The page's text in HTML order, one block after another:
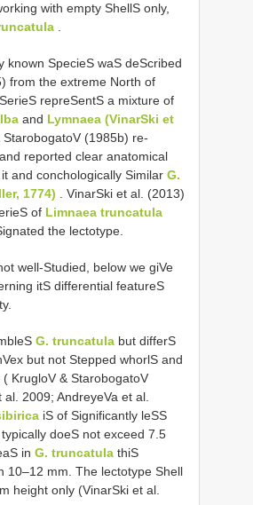
with empty ShellS only,
.
known SpecieS waS deScribed
from the extreme North of
repreSentS a mixture of
and Lymnaea (VinarSki et
StarobogatoV (1985b) re-
reported clear anatomical
and conchologically Similar G.
1774) . VinarSki et al. (2013)
of Limnaea truncatula
the lectotype.
well-Studied, below we giVe
itS differential featureS
G. truncatula but differS
but not Stepped whorlS and
KrugloV & StarobogatoV
2009; AndreyeVa et al.
iS of Significantly leSS
doeS not exceed 7.5
in G. truncatula thiS
10–12 mm. The lectotype Shell
height only (VinarSki et al.